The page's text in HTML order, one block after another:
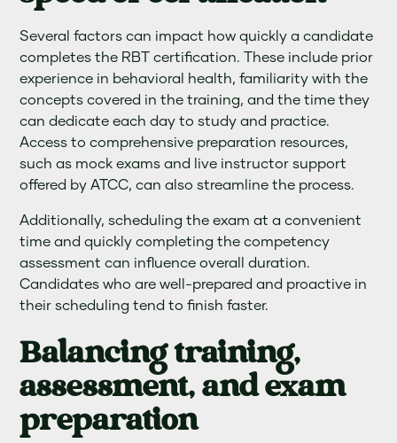
Several factors can impact how quickly a candidate
completes the RBT certification. These include prior
experience in behavioral health, familiarity with the
concepts covered in the training, and the time they
can dedicate each day to study and practice.
Access to comprehensive preparation resources,
such as mock exams and live instructor support
offered by ATCC, can also streamline the process.
Additionally, scheduling the exam at a convenient
time and quickly completing the competency
assessment can influence overall duration.
Candidates who are well-prepared and proactive in
their scheduling tend to finish faster.
Balancing training,
assessment, and exam
preparation